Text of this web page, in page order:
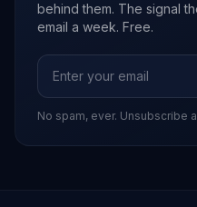
behind them. The signal
email a week. Free.
No spam, ever. Unsubscribe